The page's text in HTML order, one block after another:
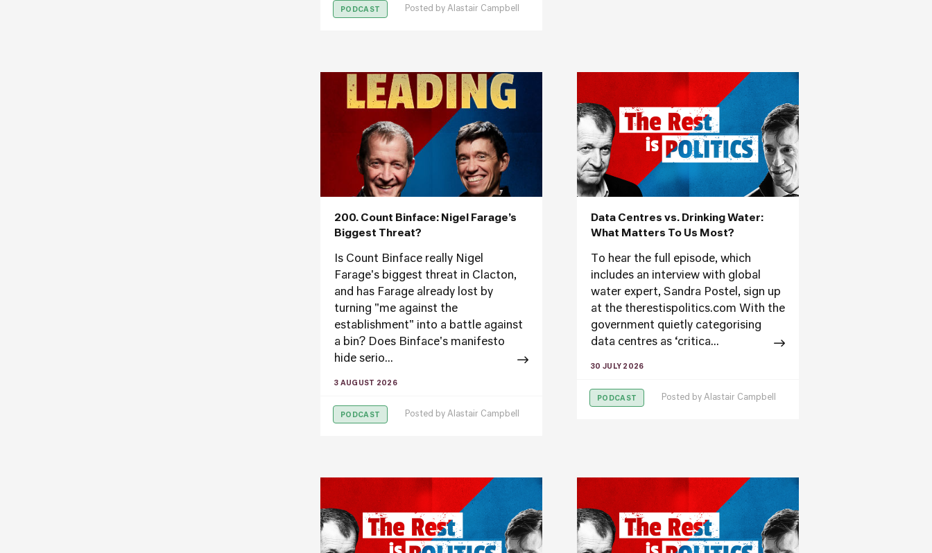
PODCAST Posted by Alastair Campbell
200. Count Binface: Nigel Farage’s
Biggest Threat?
Is Count Binface really Nigel
Farage's biggest threat in Clacton,
and has Farage already lost by
turning "me against the
establishment" into a battle against
a bin? Does Binface's manifesto
hide serio...
3 AUGUST 2026
PODCAST Posted by Alastair Campbell
Data Centres vs. Drinking Water:
What Matters To Us Most?
To hear the full episode, which
includes an interview with global
water expert, Sandra Postel, sign up
at the therestispolitics.com With the
government quietly categorising
data centres as ‘critica...
30 JULY 2026
PODCAST Posted by Alastair Campbell